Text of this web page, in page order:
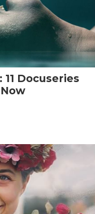
Docuseries